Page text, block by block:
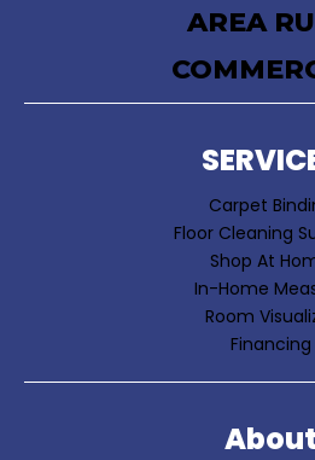
AREA
Carpet
Floor Cleaning
Shop At
In-Home
Room
Financing
About